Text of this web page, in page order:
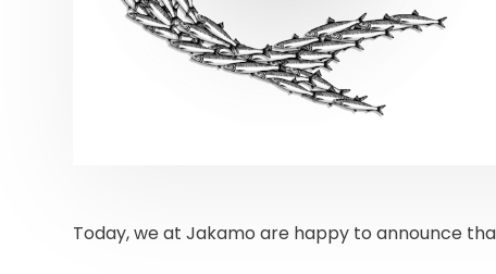
Today, we at Jakamo are happy to announce